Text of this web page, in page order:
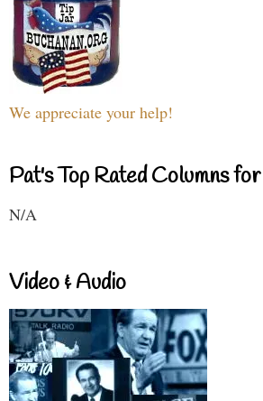
We appreciate your help!
Pat's Top Rated Columns
N/A
Video & Audio